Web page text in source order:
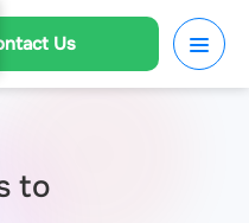
Us
to